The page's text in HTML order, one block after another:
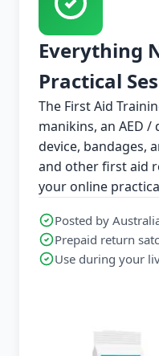
Everything
Practical
The First Aid
manikins, an AED
device, bandages,
and other first aid
your online
Posted by
Prepaid return
Use during your